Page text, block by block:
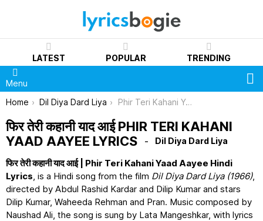
LATEST POPULAR TRENDING
Menu
You are here:
Home Dil Diya Dard Liya Phir Teri Kahani Yaad Aayee Lyrics
फिर तेरी कहानी याद आई PHIR TERI KAHANI
YAAD AAYEE LYRICS
Dil Diya Dard Liya
फिर तेरी कहानी याद आई | Phir Teri Kahani Yaad Aayee Hindi
Lyrics , is a Hindi song from the film Dil Diya Dard Liya (1966),
directed by Abdul Rashid Kardar and Dilip Kumar and stars
Dilip Kumar, Waheeda Rehman and Pran. Music composed by
Naushad Ali, the song is sung by Lata Mangeshkar, with lyrics